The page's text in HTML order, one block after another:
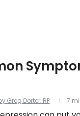
Greg Dorter, RP 7